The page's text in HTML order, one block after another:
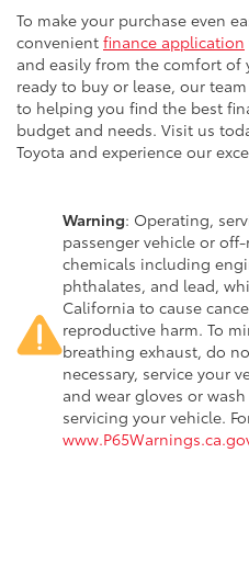
To make your purchase even
convenient finance application
and easily from the comfort of
ready to buy or lease, our
to helping you find the best
budget and needs. Visit us
Toyota and experience our
Warning: Operating,
passenger vehicle or
chemicals including
phthalates, and lead,
California to cause
reproductive harm. To
breathing exhaust, do
necessary, service your
and wear gloves or
servicing your vehicle.